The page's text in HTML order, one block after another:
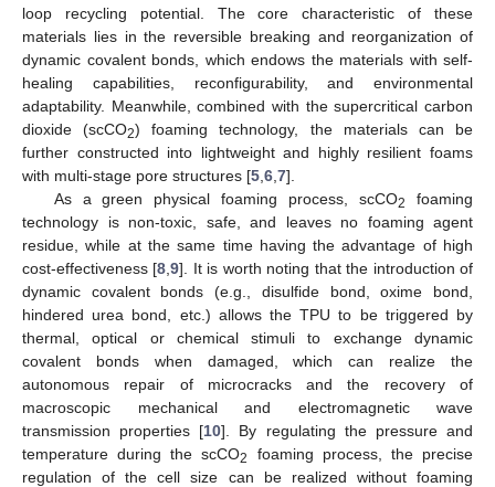
loop recycling potential. The core characteristic of these
materials lies in the reversible breaking and reorganization of
dynamic covalent bonds, which endows the materials with self-
healing capabilities, reconfigurability, and environmental
adaptability. Meanwhile, combined with the supercritical carbon
dioxide (scCO2) foaming technology, the materials can be
further constructed into lightweight and highly resilient foams
with multi-stage pore structures [5 6 7].
As a green physical foaming process, scCO2
foaming
technology is non-toxic, safe, and leaves no foaming agent
residue, while at the same time having the advantage of high
cost-effectiveness [8 ,9]. It is worth noting that the introduction of
dynamic covalent bonds (e.g., disulfide bond, oxime bond,
hindered urea bond, etc.) allows the TPU to be triggered by
thermal, optical or chemical stimuli to exchange dynamic
covalent bonds when damaged, which can realize the
autonomous repair of microcracks and the recovery of
macroscopic mechanical and electromagnetic wave
transmission properties [10]. By regulating the pressure and
temperature during the scCO2
foaming process, the precise
regulation of the cell size can be realized without foaming